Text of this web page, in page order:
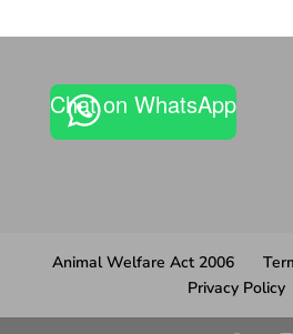
Chat on WhatsApp
Animal Welfare Act 2006
Privacy Policy